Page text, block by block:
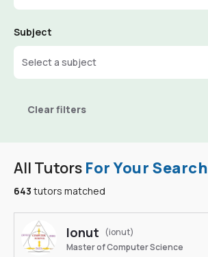
All Tutors For Your Search
643 tutors matched
Ionut
(ionut)
Master of Computer Science
Subject
Select a subject
Clear filters